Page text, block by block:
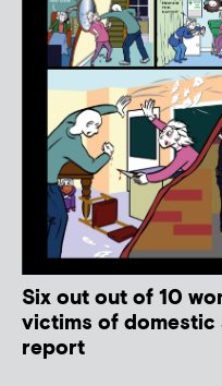
Six out out of 10
victims of domestic
report